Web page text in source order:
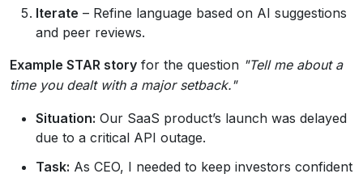
Iterate – Refine language based on AI suggestions
and peer reviews.
Example STAR story for the question "Tell me about a
time you dealt with a major setback."
Situation: Our SaaS product’s launch was delayed
due to a critical API outage.
Task: As CEO, I needed to keep investors confident